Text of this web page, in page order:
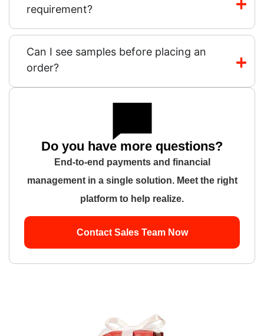
requirement?
Can I see samples before placing an
order?
Do you have more questions?
End-to-end payments and financial
management in a single solution. Meet the right
platform to help realize.
Contact Sales Team Now